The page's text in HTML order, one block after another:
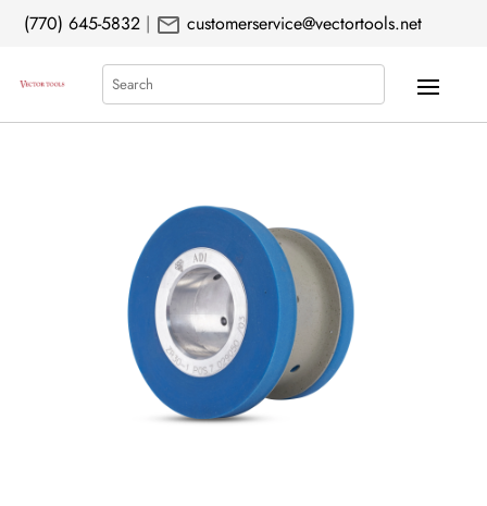
(770) 645-5832 | mail customerservice@vectortools.net
Search